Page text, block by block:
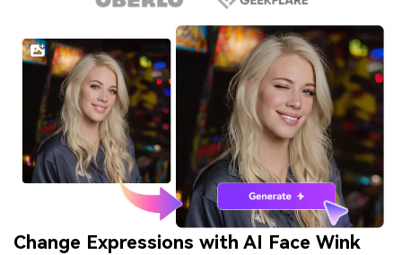
Change Expressions with AI Face Wink